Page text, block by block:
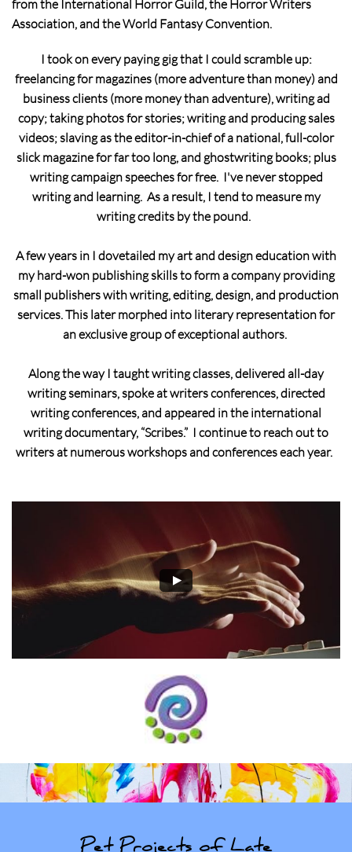
from the International Horror Guild, the Horror Writers
Association, and the World Fantasy Convention.
I took on every paying gig that I could scramble up:
freelancing for magazines (more adventure than money) and
business clients (more money than adventure), writing ad
copy; taking photos for stories; writing and producing sales
videos; slaving as the editor-in-chief of a national, full-color
slick magazine for far too long, and ghostwriting books; plus
writing campaign speeches for free. I've never stopped
writing and learning. As a result, I tend to measure my
writing credits by the pound.
A few years in I dovetailed my art and design education with
my hard-won publishing skills to form a company providing
small publishers with writing, editing, design, and production
services. This later morphed into literary representation for
an exclusive group of exceptional authors.
Along the way I taught writing classes, delivered all-day
writing seminars, spoke at writers conferences, directed
writing conferences, and appeared in the international
writing documentary, “Scribes.” I continue to reach out to
writers at numerous workshops and conferences each year.